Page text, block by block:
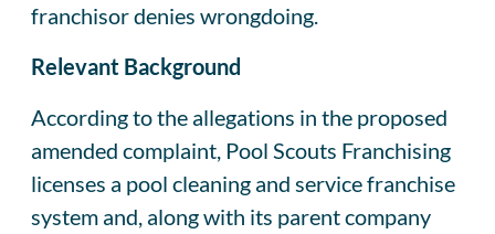
franchisor denies wrongdoing.
Relevant Background
According to the allegations in the proposed
amended complaint, Pool Scouts Franchising
licenses a pool cleaning and service franchise
system and, along with its parent company